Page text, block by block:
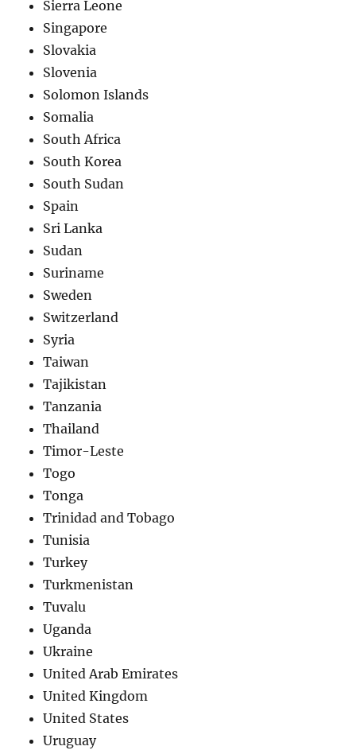
Sierra Leone
Singapore
Slovakia
Slovenia
Solomon Islands
Somalia
South Africa
South Korea
South Sudan
Spain
Sri Lanka
Sudan
Suriname
Sweden
Switzerland
Syria
Taiwan
Tajikistan
Tanzania
Thailand
Timor-Leste
Togo
Tonga
Trinidad and Tobago
Tunisia
Turkey
Turkmenistan
Tuvalu
Uganda
Ukraine
United Arab Emirates
United Kingdom
United States
Uruguay